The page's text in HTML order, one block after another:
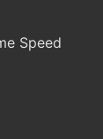
Speed